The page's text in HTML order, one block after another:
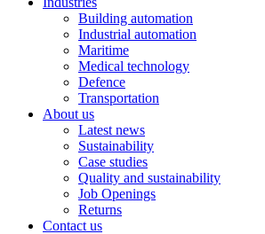
Building automation
Industrial automation
Maritime
Medical technology
Defence
Transportation
About us
Latest news
Sustainability
Case studies
Quality and sustainability
Job Openings
Returns
Contact us